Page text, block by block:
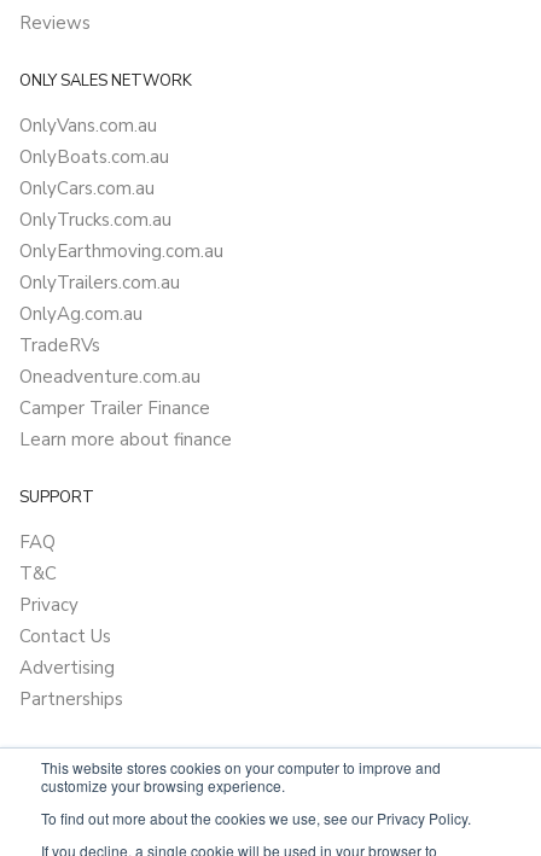
This website stores cookies on your computer to improve and
customize your browsing experience.
To find out more about the cookies we use, see our Privacy Policy.
If you decline, a single cookie will be used in your browser to
Reviews
ONLY SALES NETWORK
OnlyVans.com.au
OnlyBoats.com.au
OnlyCars.com.au
OnlyTrucks.com.au
OnlyEarthmoving.com.au
OnlyTrailers.com.au
OnlyAg.com.au
TradeRVs
Oneadventure.com.au
Camper Trailer Finance
Learn more about finance
SUPPORT
FAQ
T&C
Privacy
Contact Us
Advertising
Partnerships